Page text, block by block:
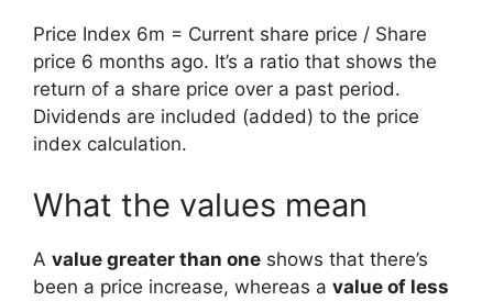
Price Index 6m = Current share price / Share
price 6 months ago. It’s a ratio that shows the
return of a share price over a past period.
Dividends are included (added) to the price
index calculation.
What the values mean
A value greater than one shows that there’s
been a price increase, whereas a value of less